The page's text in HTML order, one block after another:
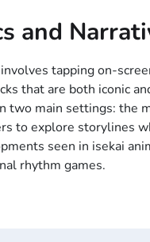
and
tapping on-
that are both iconic
two main settings: the
to explore storylines
seen in isekai
rhythm games.